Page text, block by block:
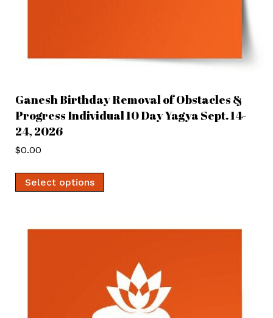
Ganesh Birthday Removal of Obstacles &
Progress Individual 10 Day Yagya Sept. 14-
24, 2026
$0.00
Select options